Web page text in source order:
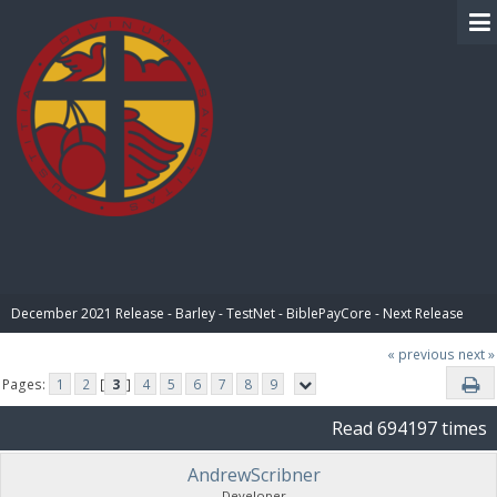
December 2021 Release - Barley - TestNet - BiblePayCore - Next Release
« previous next »
Pages:
1 2 [ 3 ] 4 5 6 7 8 9
Read 694197 times
AndrewScribner